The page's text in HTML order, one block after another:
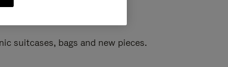
suitcases, bags and new pieces.